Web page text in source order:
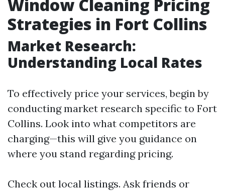
Window Cleaning Pricing
Strategies in Fort Collins
Market Research:
Understanding Local Rates
To effectively price your services, begin by
conducting market research specific to Fort
Collins. Look into what competitors are
charging—this will give you guidance on
where you stand regarding pricing.
Check out local listings. Ask friends or